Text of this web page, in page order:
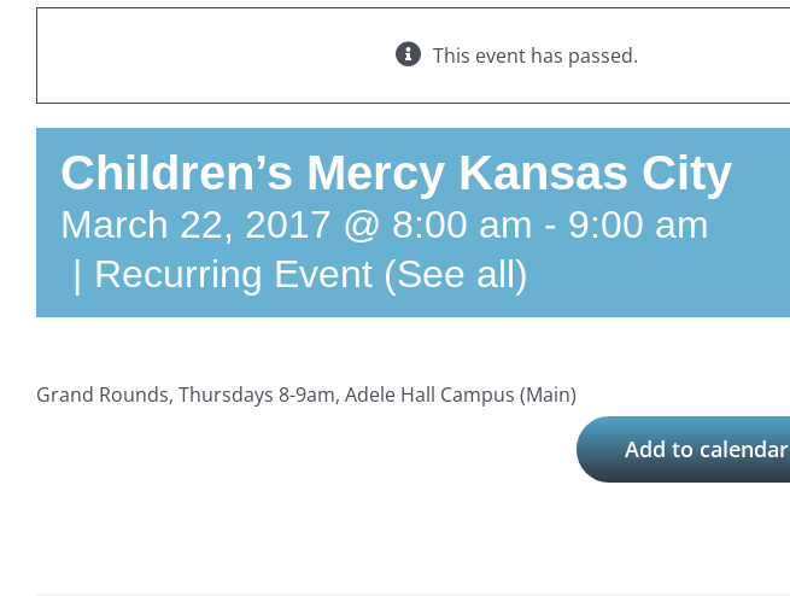
This event has passed.
Children’s Mercy Kansas City
March 22, 2017 @ 8:00 am - 9:00 am
| Recurring Event (See all)
Grand Rounds, Thursdays 8-9am, Adele Hall Campus (Main)
Add to calendar